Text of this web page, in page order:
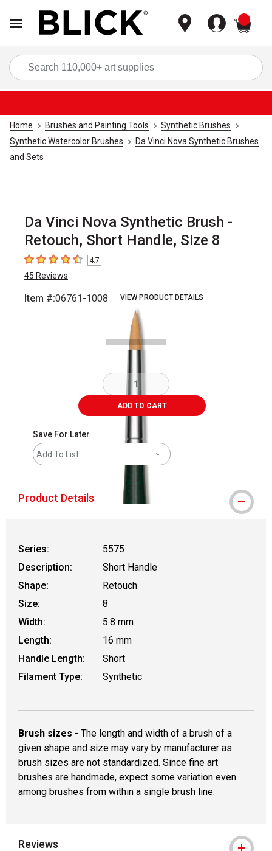
Home Brushes and Painting Tools
Synthetic Brushes
Synthetic Watercolor Brushes
Da Vinci Nova Synthetic Brushes
and Sets
Da Vinci Nova Synthetic Brush -
Retouch, Short Handle, Size 8
4.7 out of 5 stars
4.7
45 Reviews
Item #:06761-1008 VIEW PRODUCT DETAILS
ADD TO CART
Save For Later
Add To List
Product Details
Series:
5575
Description:
Short Handle
Shape:
Retouch
Size:
8
Width:
5.8 mm
Length:
16 mm
Handle Length:
Short
Filament Type:
Synthetic
Brush sizes - The length and width of a brush of a
given shape and size may vary by manufacturer as
brush sizes are not standardized. Since fine art
brushes are handmade, expect some variation even
among brushes from within a single brush line.
Reviews